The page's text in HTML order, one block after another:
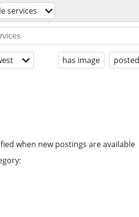
services
has image
when new postings are available